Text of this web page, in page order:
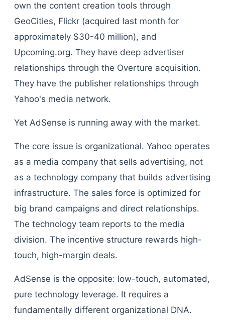
own the content creation tools through
GeoCities, Flickr (acquired last month for
approximately $30-40 million), and
Upcoming.org. They have deep advertiser
relationships through the Overture acquisition.
They have the publisher relationships through
Yahoo's media network.
Yet AdSense is running away with the market.
The core issue is organizational. Yahoo operates
as a media company that sells advertising, not
as a technology company that builds advertising
infrastructure. The sales force is optimized for
big brand campaigns and direct relationships.
The technology team reports to the media
division. The incentive structure rewards high-
touch, high-margin deals.
AdSense is the opposite: low-touch, automated,
pure technology leverage. It requires a
fundamentally different organizational DNA.